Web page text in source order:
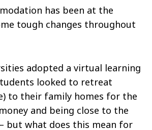
has been at the
tough changes throughout
adopted a virtual learning
looked to retreat
to their family homes for the
and being close to the
but what does this mean for